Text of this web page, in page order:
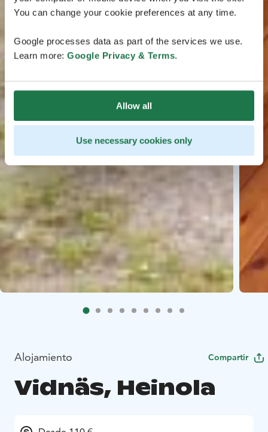
You can change your cookie preferences at any time.
Google processes data as part of the services we use.
Learn more: Google Privacy & Terms.
Allow all
Use necessary cookies only
Alojamiento Compartir
Vidnäs, Heinola